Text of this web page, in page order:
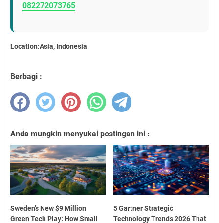
082272073765
Location:Asia, Indonesia
Berbagi :
Anda mungkin menyukai postingan ini :
Sweden’s New $9 Million
Green Tech Play: How Small
5 Gartner Strategic
Technology Trends 2026 That